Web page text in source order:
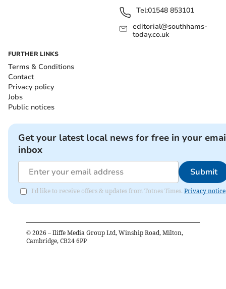
Tel:01548 853101
editorial@southhams-
today.co.uk
FURTHER LINKS
Terms & Conditions
Contact
Privacy policy
Jobs
Public notices
Get your latest local news for free in your
inbox
Submit
I'd like to receive offers & updates from Totnes Times. Privacy notice
© 2026 – Iliffe Media Group Ltd, Winship Road, Milton,
Cambridge, CB24 6PP